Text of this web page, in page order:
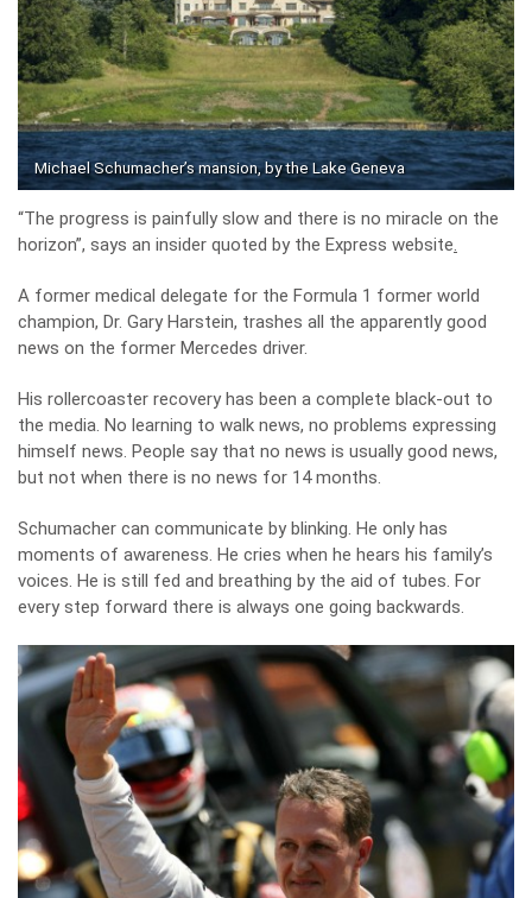
Michael Schumacher’s mansion, by the Lake Geneva
“The progress is painfully slow and there is no miracle on the
horizon”, says an insider quoted by the Express website.
A former medical delegate for the Formula 1 former world
champion, Dr. Gary Harstein, trashes all the apparently good
news on the former Mercedes driver.
His rollercoaster recovery has been a complete black-out to
the media. No learning to walk news, no problems expressing
himself news. People say that no news is usually good news,
but not when there is no news for 14 months.
Schumacher can communicate by blinking. He only has
moments of awareness. He cries when he hears his family’s
voices. He is still fed and breathing by the aid of tubes. For
every step forward there is always one going backwards.